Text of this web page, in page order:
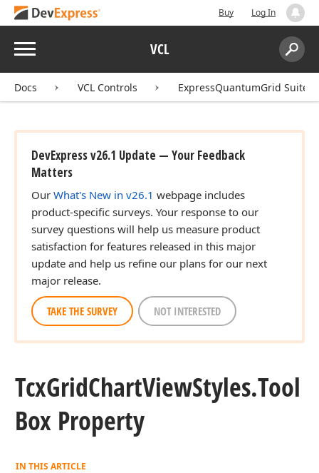
Buy Log In
Menu VCL
Search:
Docs VCL Controls ExpressQuantumGrid Suite
DevExpress v26.1 Update — Your Feedback
Matters
Our What's New in v26.1 webpage includes
product-specific surveys. Your response to our
survey questions will help us measure product
satisfaction for features released in this major
update and help us refine our plans for our next
major release.
TAKE THE SURVEY NOT INTERESTED
TcxGridChartViewStyles.Tool
Box Property
IN THIS ARTICLE